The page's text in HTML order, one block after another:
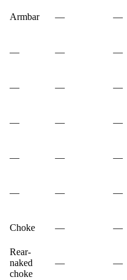
Armbar — —
— — —
— — —
— — —
— — —
— — —
Choke — —
Rear-
naked
choke
— —